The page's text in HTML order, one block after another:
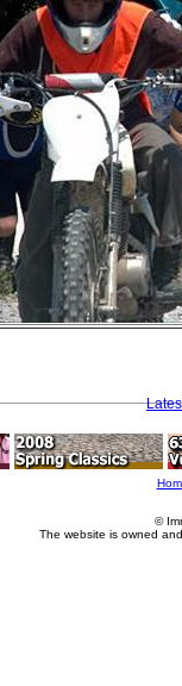
©
The website is owned